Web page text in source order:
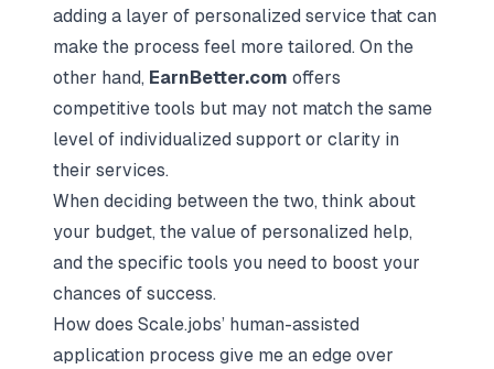
adding a layer of personalized service that can
make the process feel more tailored. On the
other hand, EarnBetter.com offers
competitive tools but may not match the same
level of individualized support or clarity in
their services.
When deciding between the two, think about
your budget, the value of personalized help,
and the specific tools you need to boost your
chances of success.
How does Scale.jobs’ human-assisted
application process give me an edge over